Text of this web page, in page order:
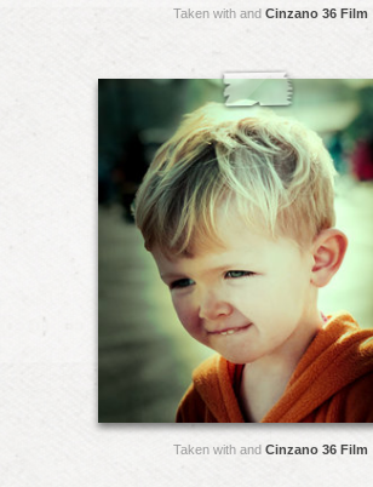
Taken with and Cinzano 36 Film
Taken with and Cinzano 36 Film